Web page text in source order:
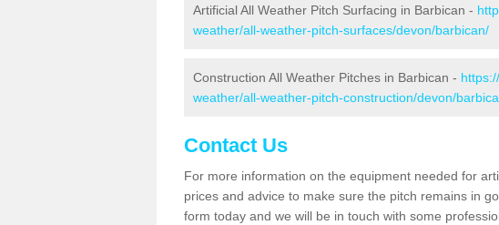
Artificial All Weather Pitch Surfacing in Barbican -
weather/all-weather-pitch-surfaces/devon/barbican/
Construction All Weather Pitches in Barbican -
weather/all-weather-pitch-construction/devon/
Contact Us
For more information on the equipment needed for
prices and advice to make sure the pitch remains in
form today and we will be in touch with some